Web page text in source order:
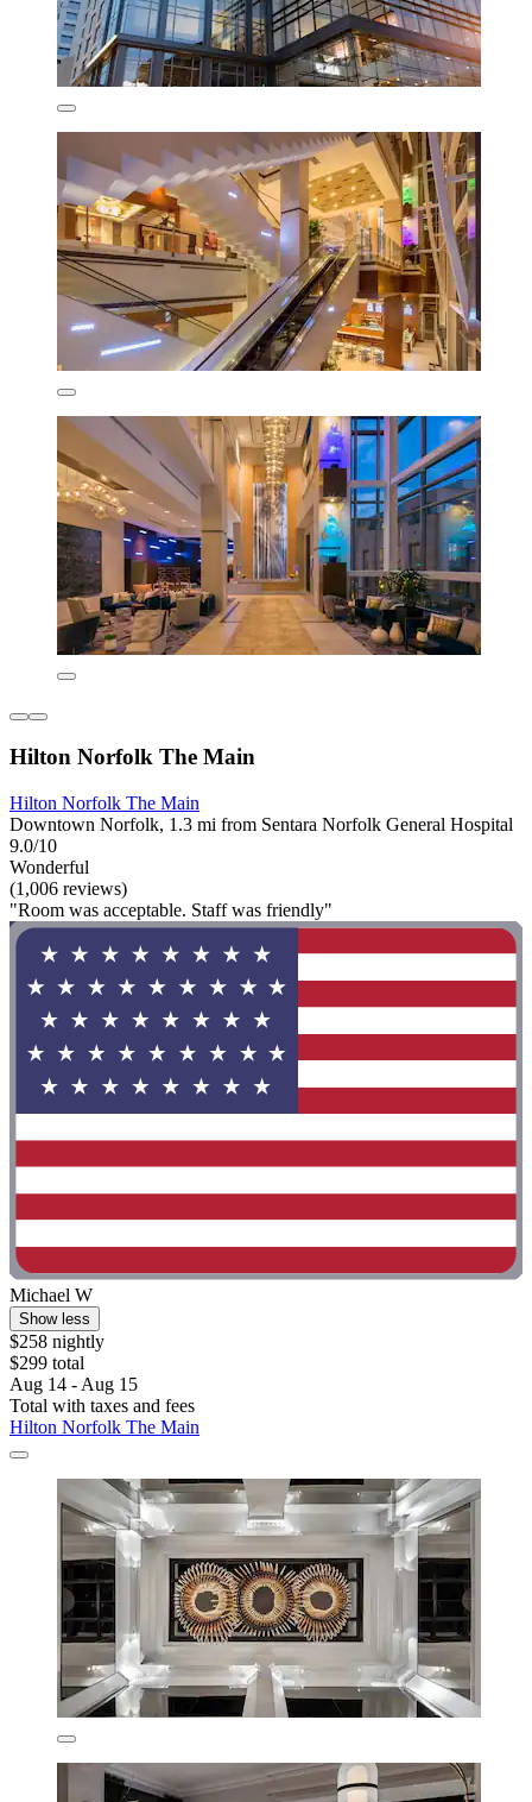
Hilton Norfolk The Main
Hilton Norfolk The Main
Downtown Norfolk, 1.3 mi from Sentara Norfolk General Hospital
9.0/10
Wonderful
(1,006 reviews)
"Room was acceptable. Staff was friendly"
Michael W
Show less
$258 nightly
$299 total
Aug 14 - Aug 15
Total with taxes and fees
Hilton Norfolk The Main